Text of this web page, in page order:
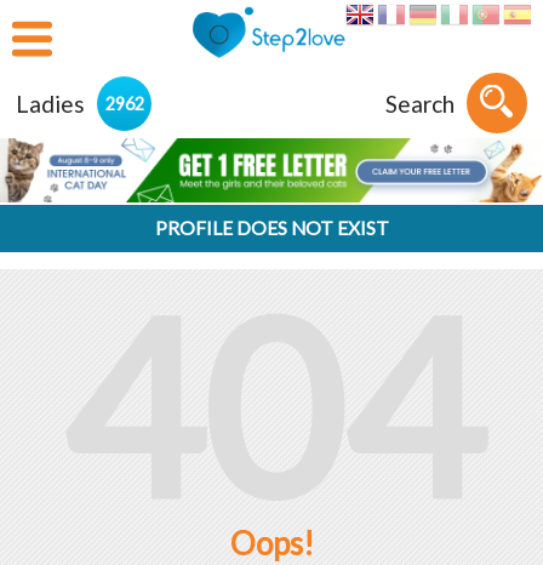
Ladies 2962 Search
PROFILE DOES NOT EXIST
404
Oops!